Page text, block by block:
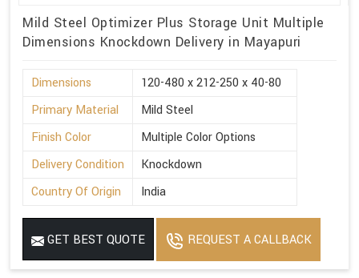
Mild Steel Optimizer Plus Storage Unit Multiple
Dimensions Knockdown Delivery in Mayapuri
Dimensions
120-480 x 212-250 x 40-80
Primary Material
Mild Steel
Finish Color
Multiple Color Options
Delivery Condition
Knockdown
Country Of Origin
India
GET BEST QUOTE REQUEST A CALLBACK